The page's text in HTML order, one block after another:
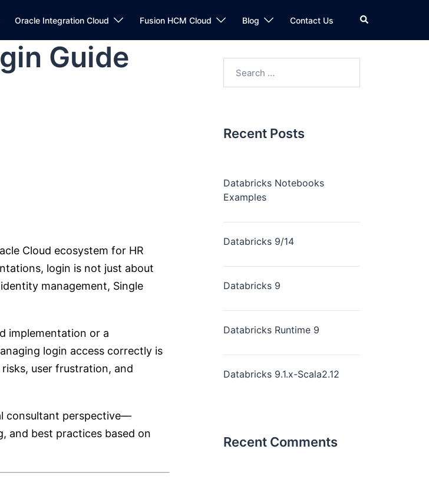
Oracle Integration Cloud Fusion HCM Cloud Blog Contact Us
Guide
Cloud ecosystem for HR
login is not just about
management, Single
implementation or a
login access correctly is
user frustration, and
consultant perspective—
and best practices based on
Recent Posts
Databricks Notebooks
Examples
Databricks 9/14
Databricks 9
Databricks Runtime 9
Databricks 9.1.x-Scala2.12
Recent Comments